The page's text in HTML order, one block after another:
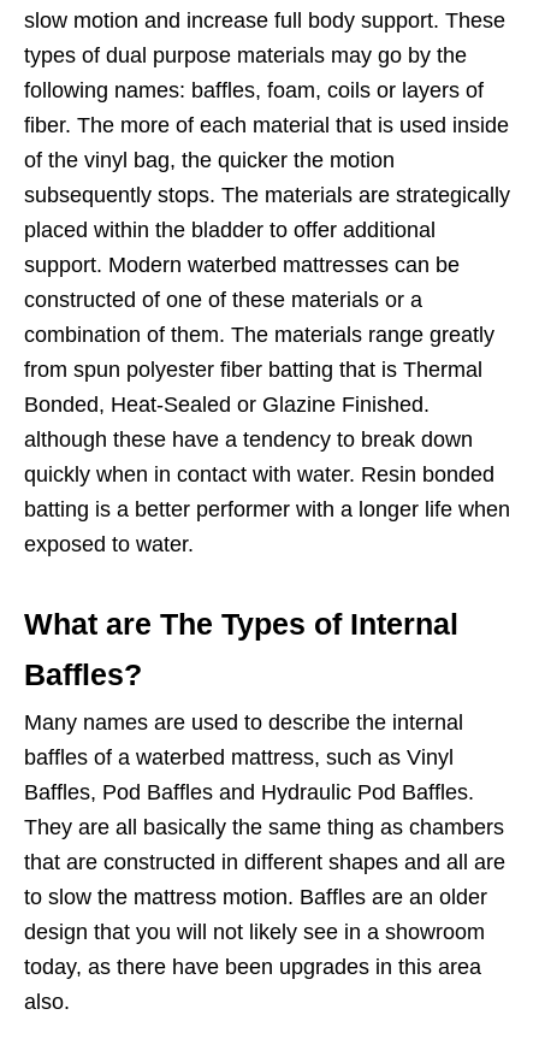
slow motion and increase full body support. These
types of dual purpose materials may go by the
following names: baffles, foam, coils or layers of
fiber. The more of each material that is used inside
of the vinyl bag, the quicker the motion
subsequently stops. The materials are strategically
placed within the bladder to offer additional
support. Modern waterbed mattresses can be
constructed of one of these materials or a
combination of them. The materials range greatly
from spun polyester fiber batting that is Thermal
Bonded, Heat-Sealed or Glazine Finished.
although these have a tendency to break down
quickly when in contact with water. Resin bonded
batting is a better performer with a longer life when
exposed to water.
What are The Types of Internal
Baffles?
Many names are used to describe the internal
baffles of a waterbed mattress, such as Vinyl
Baffles, Pod Baffles and Hydraulic Pod Baffles.
They are all basically the same thing as chambers
that are constructed in different shapes and all are
to slow the mattress motion. Baffles are an older
design that you will not likely see in a showroom
today, as there have been upgrades in this area
also.